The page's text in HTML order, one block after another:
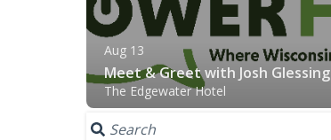
Aug 13
Meet & Greet with Josh Glessing
The Edgewater Hotel